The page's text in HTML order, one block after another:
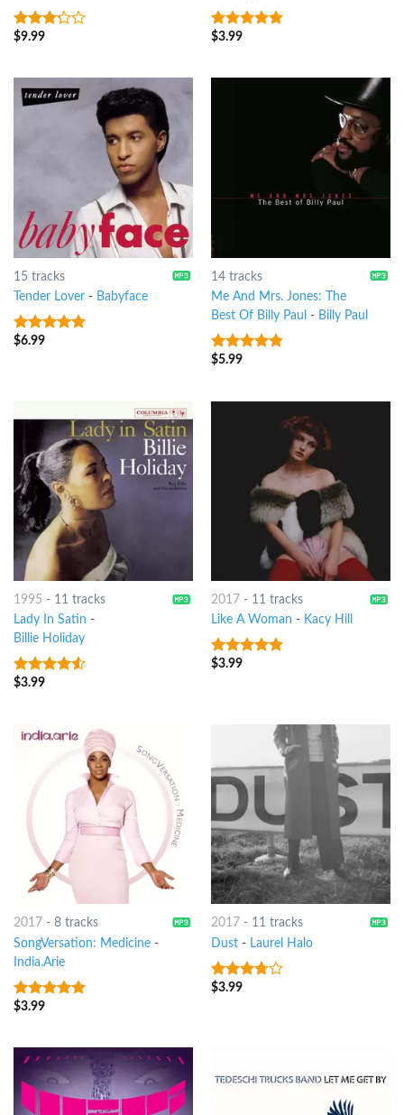
3out
$9.99 4.75out of
$3.99
15 tracks
Tender Lover- Babyface
9out of 5
$6.99
14 tracks
Me And Mrs. Jones: The
Best Of Billy Paul - Billy Paul
4.5out of
$5.99
1995 - 11 tracks
Lady In Satin -
Billie Holiday
4.25out
$3.99
2017 - 11 tracks
Like A Woman - Kacy Hill
8out of 5
$3.99
2017 - 8 tracks
SongVersation: Medicine-
India.Arie
10out of 5
$3.99
2017 - 11 tracks
Dust- Laurel Halo
3.5out
$3.99